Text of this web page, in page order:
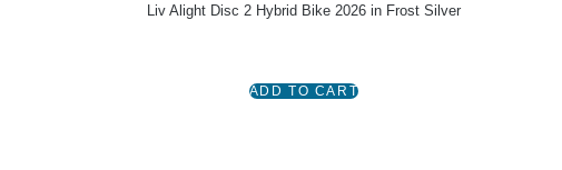
Liv Alight Disc 2 Hybrid Bike 2026 in Frost Silver